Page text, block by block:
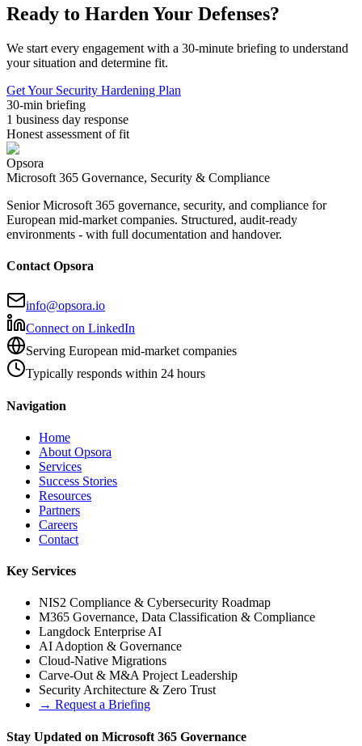
Ready to Harden Your Defenses?
We start every engagement with a 30-minute briefing to understand
your situation and determine fit.
Get Your Security Hardening Plan
30-min briefing
1 business day response
Honest assessment of fit
Opsora
Microsoft 365 Governance, Security & Compliance
Senior Microsoft 365 governance, security, and compliance for
European mid-market companies. Structured, audit-ready
environments - with full documentation and handover.
Contact Opsora
info@opsora.io
Connect on LinkedIn
Serving European mid-market companies
Typically responds within 24 hours
Navigation
Home
About Opsora
Services
Success Stories
Resources
Partners
Careers
Contact
Key Services
NIS2 Compliance & Cybersecurity Roadmap
M365 Governance, Data Classification & Compliance
Langdock Enterprise AI
AI Adoption & Governance
Cloud-Native Migrations
Carve-Out & M&A Project Leadership
Security Architecture & Zero Trust
→ Request a Briefing
Stay Updated on Microsoft 365 Governance